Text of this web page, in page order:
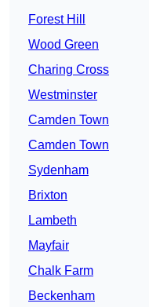
Forest Hill
Wood Green
Charing Cross
Westminster
Camden Town
Camden Town
Sydenham
Brixton
Lambeth
Mayfair
Chalk Farm
Beckenham